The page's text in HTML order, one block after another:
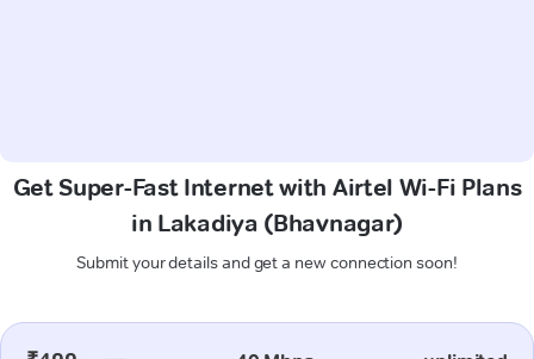
Get Super-Fast Internet with Airtel Wi-Fi Plans
in Lakadiya (Bhavnagar)
Submit your details and get a new connection soon!